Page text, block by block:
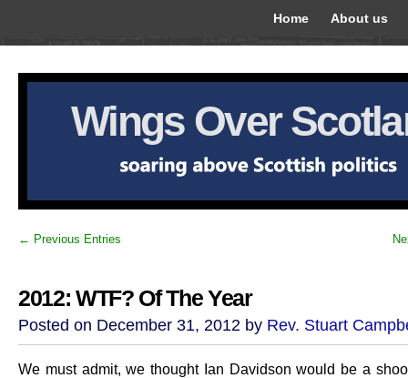
Home About us
Wings Over
← Previous Entries
2012: WTF? Of The Year
Posted on December 31, 2012 by Rev. Stuart
We must admit, we thought Ian Davidson would be a